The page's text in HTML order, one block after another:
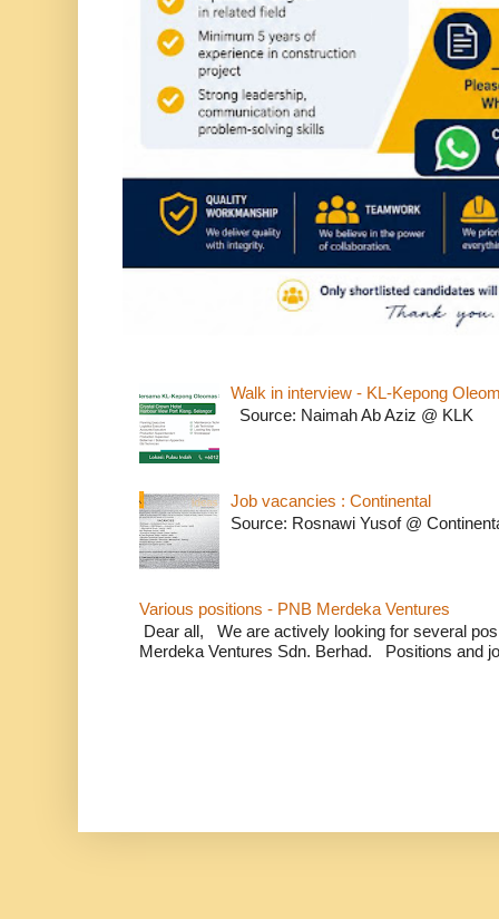
Walk in interview - KL-Kepong
Source: Naimah Ab Aziz @ KLK
Job vacancies : Continental
Source: Rosnawi Yusof @
Various positions - PNB Merdeka Ventures
Dear all, We are actively looking for several
Merdeka Ventures Sdn. Berhad. Positions and